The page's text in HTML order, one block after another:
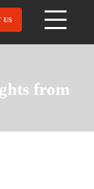
US
from